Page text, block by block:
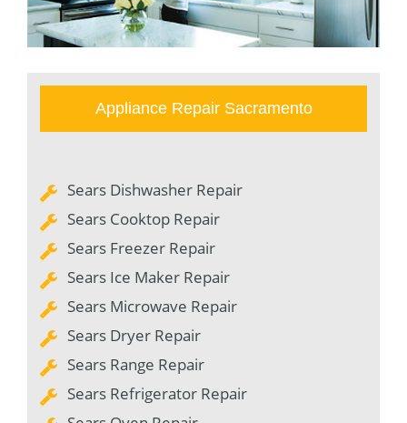
Appliance Repair Sacramento
Sears Dishwasher Repair
Sears Cooktop Repair
Sears Freezer Repair
Sears Ice Maker Repair
Sears Microwave Repair
Sears Dryer Repair
Sears Range Repair
Sears Refrigerator Repair